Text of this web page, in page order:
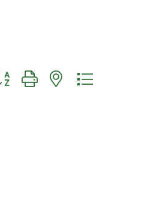
group with nested dropdown